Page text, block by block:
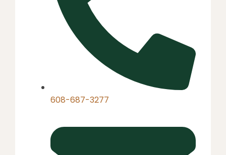
608-687-3277